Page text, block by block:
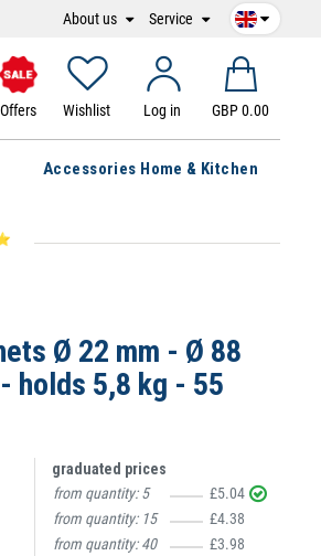
About us Service
Offers Wishlist Log in GBP 0.00
Accessories Home & Kitchen
Ø 22 mm - Ø 88
holds 5,8 kg - 55
graduated prices
from quantity:5
£5.04
from quantity: 15
£4.38
from quantity:40
£3.98